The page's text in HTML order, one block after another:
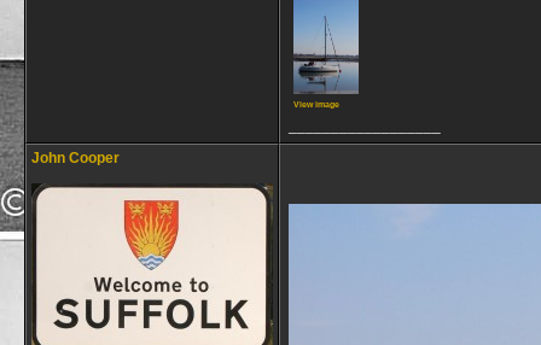
View image
John Cooper